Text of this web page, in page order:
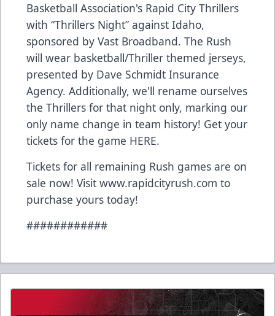
Basketball Association's Rapid City Thrillers
with “Thrillers Night” against Idaho,
sponsored by Vast Broadband. The Rush
will wear basketball/Thriller themed jerseys,
presented by Dave Schmidt Insurance
Agency. Additionally, we'll rename ourselves
the Thrillers for that night only, marking our
only name change in team history! Get your
tickets for the game HERE.
Tickets for all remaining Rush games are on
sale now! Visit www.rapidcityrush.com to
purchase yours today!
############